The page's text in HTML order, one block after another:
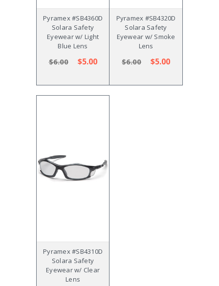
Pyramex #SB4360D
Solara Safety
Eyewear w/ Light
Blue Lens
$6.00 $5.00
Pyramex #SB4320D
Solara Safety
Eyewear w/ Smoke
Lens
$6.00 $5.00
Pyramex #SB4310D
Solara Safety
Eyewear w/ Clear
Lens